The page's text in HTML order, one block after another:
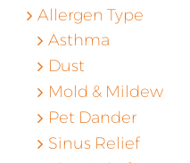
Allergen Type
Asthma
Dust
Mold & Mildew
Pet Dander
Sinus Relief